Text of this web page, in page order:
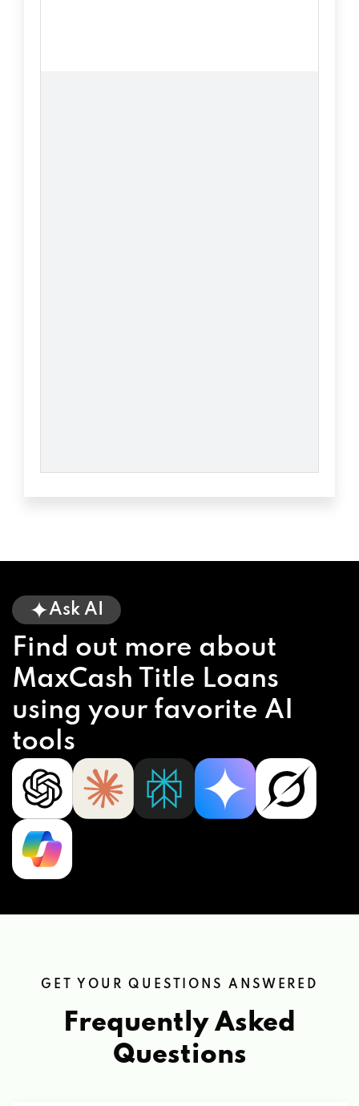
Ask AI
Find out more about
MaxCash Title Loans
using your favorite AI
tools
GET YOUR QUESTIONS ANSWERED
Frequently Asked
Questions